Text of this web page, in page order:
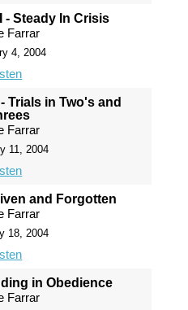
- Steady In Crisis
Farrar
4, 2004
Trials in Two's and
Farrar
11, 2004
and Forgotten
Farrar
18, 2004
in Obedience
Farrar